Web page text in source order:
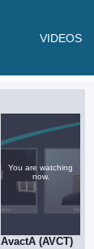
VIDEOS
You are watching
now.
AvactA (AVCT)